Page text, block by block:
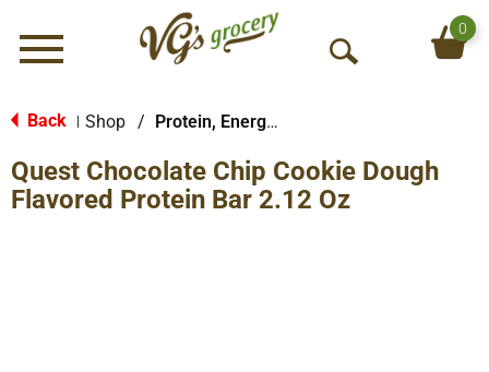
Menu
O
S
e
0
Back Shop / Protein, Energy & Meal Bars
Quest Chocolate Chip Cookie Dough
Flavored Protein Bar 2.12 Oz